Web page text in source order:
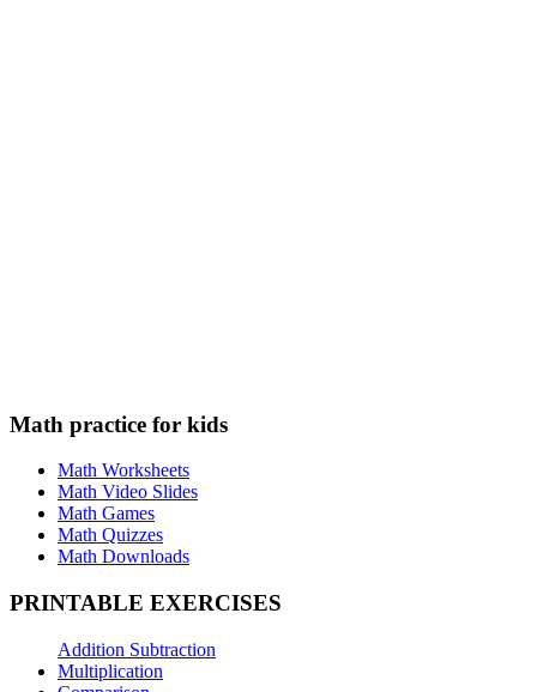
Math practice for kids
Math Worksheets
Math Video Slides
Math Games
Math Quizzes
Math Downloads
PRINTABLE EXERCISES
Addition Subtraction
Multiplication